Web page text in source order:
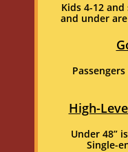
Kids 4-12
and under
High-
Under 48”
Single-